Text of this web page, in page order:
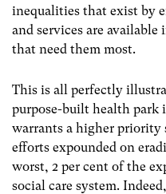
inequalities that exist by
and services are
that need them most.
This is all perfectly
purpose-built health
warrants a higher priority
efforts expounded on
worst, 2 per cent of the
social care system.